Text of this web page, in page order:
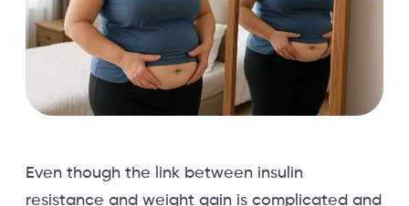
Even though the link between insulin
resistance and weight gain is complicated and